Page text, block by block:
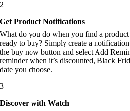
2
Get Product Notifications
What do you do when you find a product
ready to buy? Simply create a
the buy now button and select Add
reminder when it’s discounted, Black
date you choose.
3
Discover with Watch